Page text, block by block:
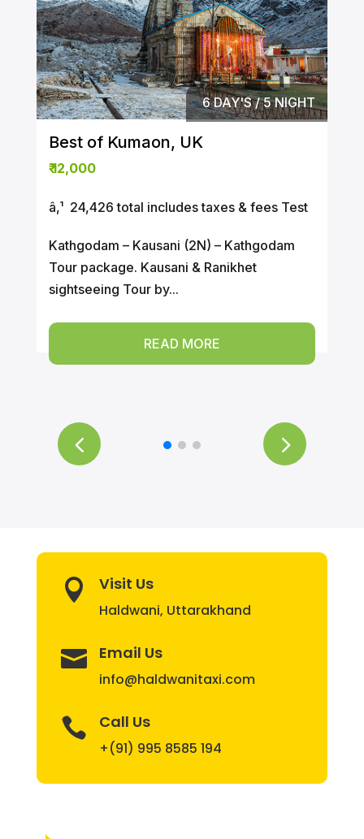
6 DAY'S / 5 NIGHT
Best of Kumaon, UK
₹12,000
â‚¹ ₹ 24,426 total includes taxes & fees Test
Kathgodam – Kausani (2N) – Kathgodam
Tour package. Kausani & Ranikhet
sightseeing Tour by...
READ MORE
 Visit Us
Haldwani, Uttarakhand
 Email Us
info@haldwanitaxi.com
 Call Us
+(91) 995 8585 194